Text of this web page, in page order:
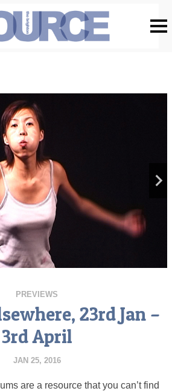
PREVIEWS
23rd Jan –
3rd April
JAN 25, 2016
are a resource that you can’t find